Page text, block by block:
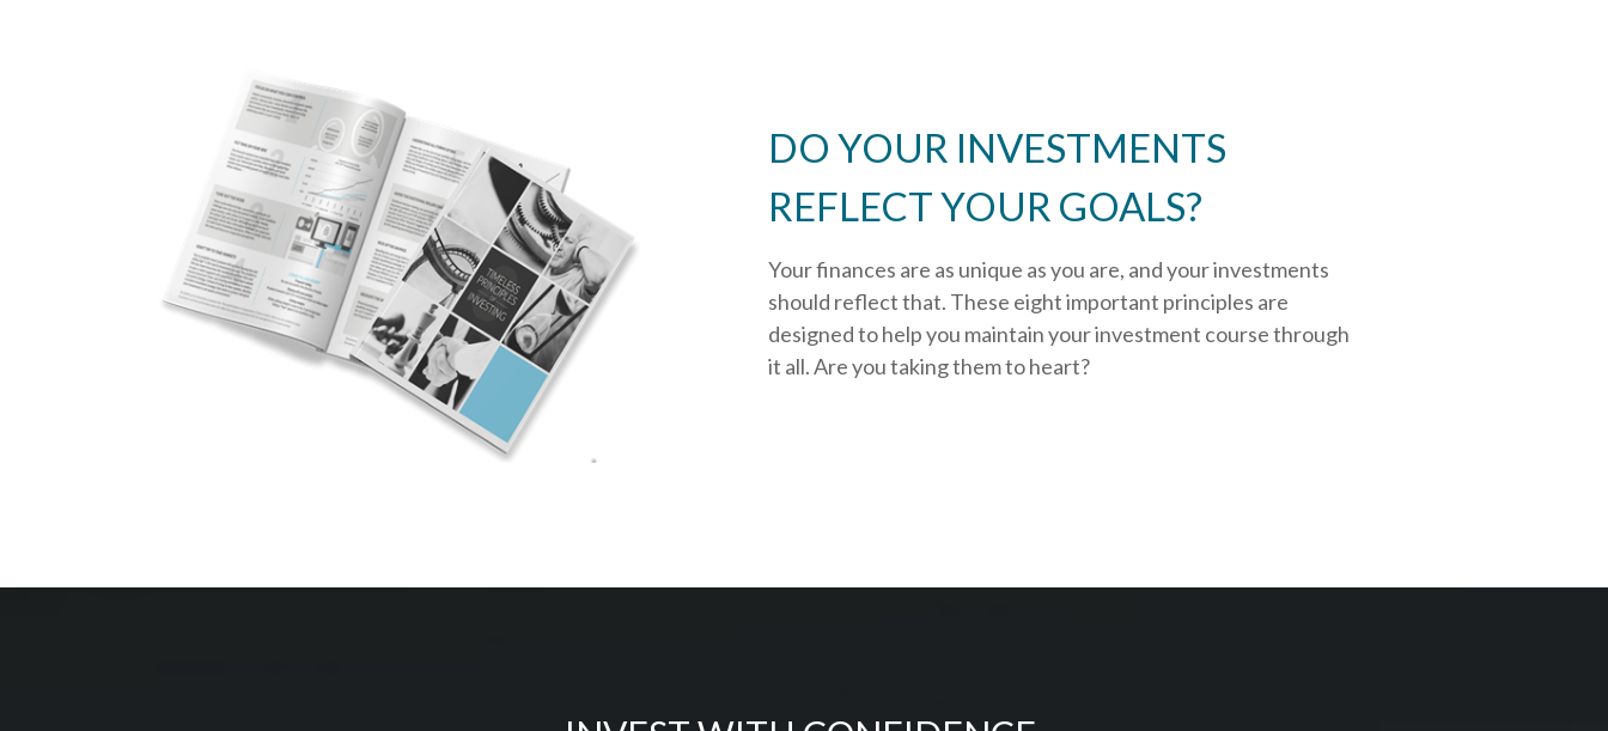
DO YOUR INVESTMENTS
REFLECT YOUR GOALS?
Your finances are as unique as you are, and your investments
should reflect that. These eight important principles are
designed to help you maintain your investment course through
it all. Are you taking them to heart?